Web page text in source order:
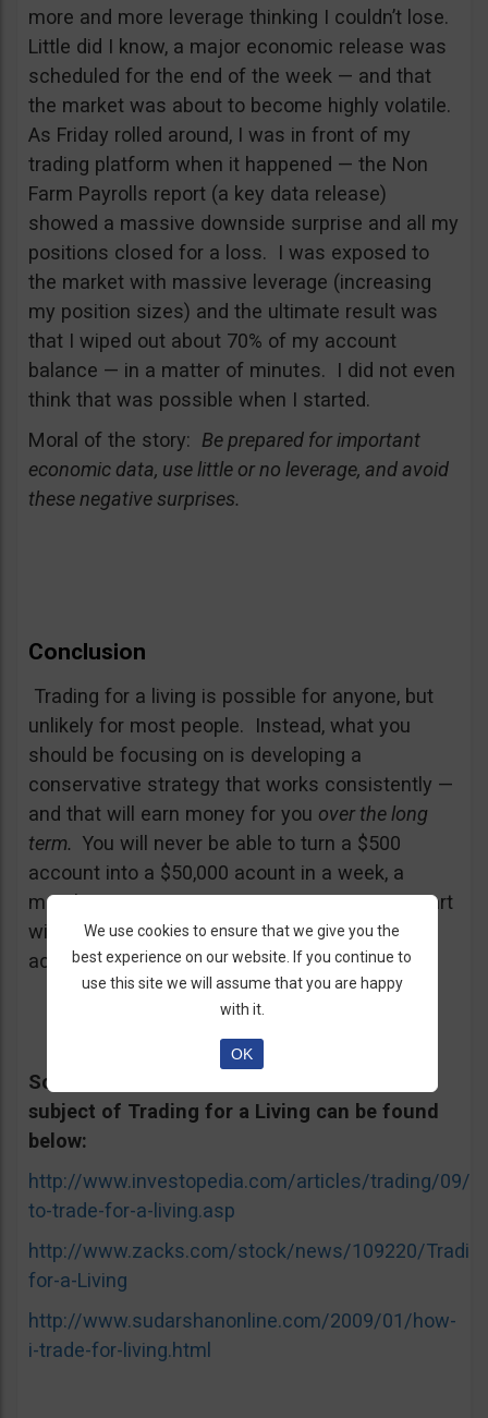
more and more leverage thinking I couldn’t lose.
Little did I know, a major economic release was
scheduled for the end of the week — and that
the market was about to become highly volatile.
As Friday rolled around, I was in front of my
trading platform when it happened — the Non
Farm Payrolls report (a key data release)
showed a massive downside surprise and all my
positions closed for a loss. I was exposed to
the market with massive leverage (increasing
my position sizes) and the ultimate result was
that I wiped out about 70% of my account
balance — in a matter of minutes. I did not even
think that was possible when I started.
Moral of the story: Be prepared for important
economic data, use little or no leverage, and avoid
these negative surprises.
Conclusion
Trading for a living is possible for anyone, but
unlikely for most people. Instead, what you
should be focusing on is developing a
conservative strategy that works consistently —
and that will earn money for you over the long
term. You will never be able to turn a $500
account into a $50,000 acount in a week, a
month, or even a year. So it is important to start
with the right set of expectations that are
actually achievable in real markets.
Some well-known articles and videos on the
subject of Trading for a Living can be found
below:
http://www.investopedia.com/articles/trading/09/
to-trade-for-a-living.asp
http://www.zacks.com/stock/news/109220/
for-a-Living
http://www.sudarshanonline.com/2009/01/how-
i-trade-for-living.html
We use cookies to ensure that we give you the
best experience on our website. If you continue to
use this site we will assume that you are happy
with it.
OK